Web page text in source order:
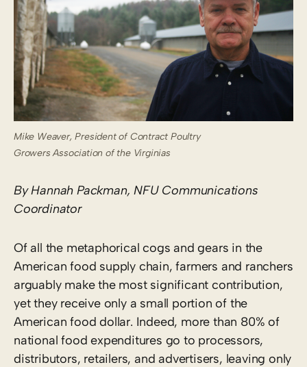
Mike Weaver, President of Contract Poultry
Growers Association of the Virginias
By Hannah Packman, NFU Communications
Coordinator
Of all the metaphorical cogs and gears in the
American food supply chain, farmers and ranchers
arguably make the most significant contribution,
yet they receive only a small portion of the
American food dollar. Indeed, more than 80% of
national food expenditures go to processors,
distributors, retailers, and advertisers, leaving only